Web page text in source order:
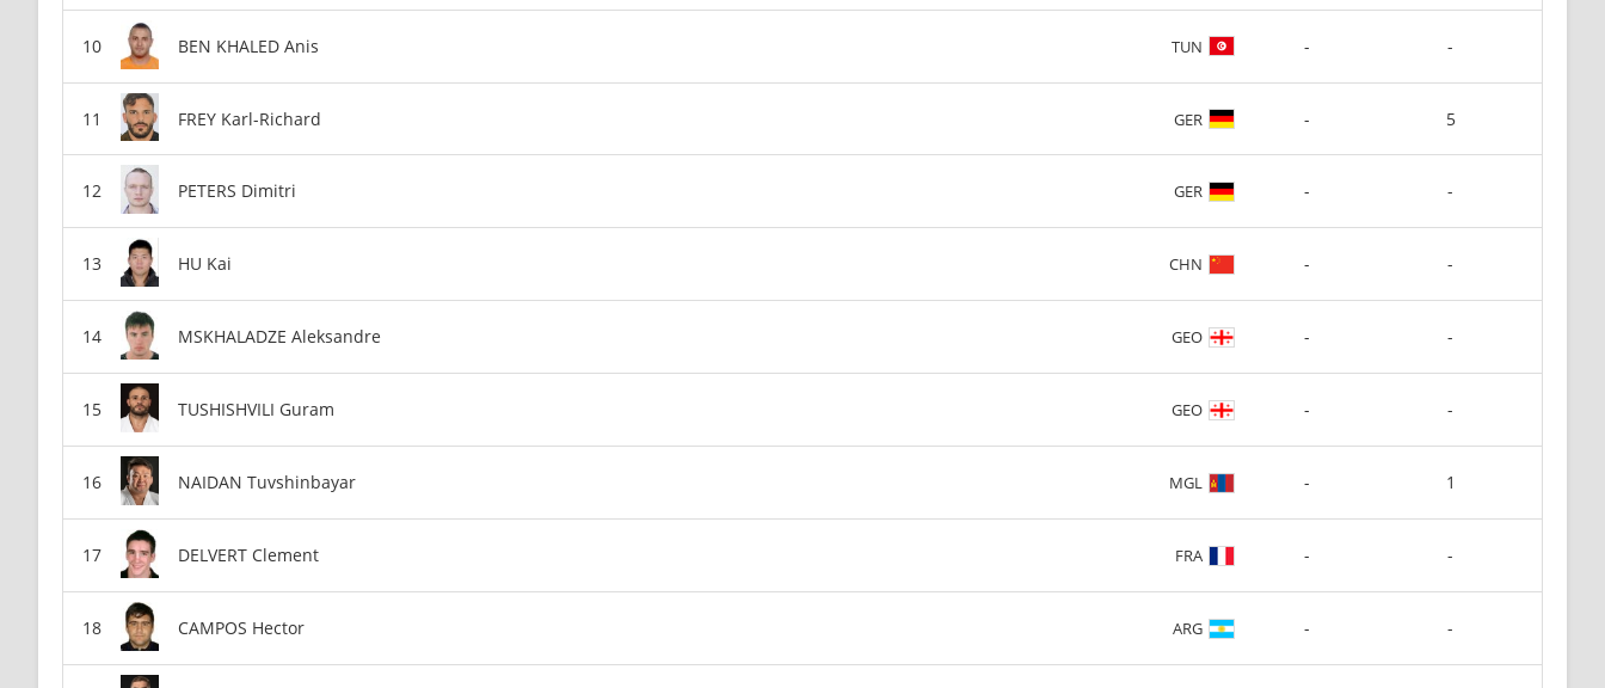
BEN KHALED Anis TUN - -
FREY Karl-Richard GER - 5
PETERS Dimitri GER - -
HU Kai CHN - -
MSKHALADZE Aleksandre GEO - -
TUSHISHVILI Guram GEO - -
NAIDAN Tuvshinbayar MGL - 1
DELVERT Clement FRA - -
CAMPOS Hector ARG - -